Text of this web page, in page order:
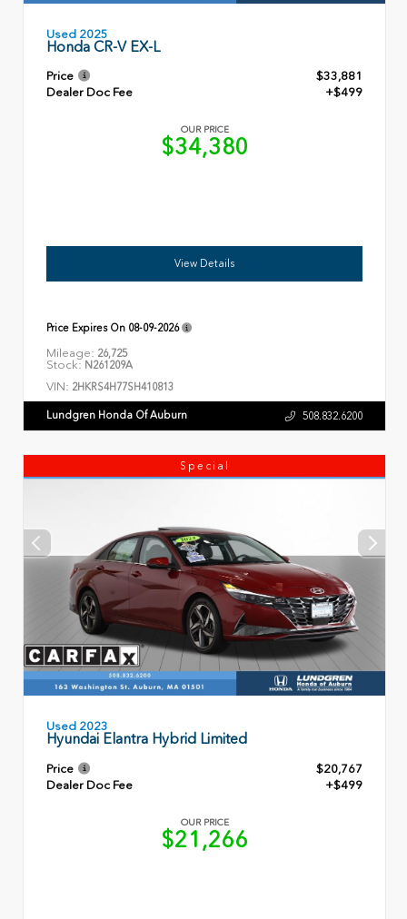
Used 2025
Honda CR-V EX-L
Price
$33,881
Dealer Doc Fee
+$499
OUR PRICE
$34,380
View Details
Price Expires On 08-09-2026
Mileage: 26,725
Stock: N261209A
VIN: 2HKRS4H77SH410813
Lundgren Honda Of Auburn 508.832.6200
Special
Used 2023
Hyundai Elantra Hybrid Limited
Price
$20,767
Dealer Doc Fee
+$499
OUR PRICE
$21,266